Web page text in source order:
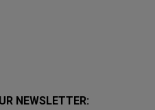
NEWSLETTER: